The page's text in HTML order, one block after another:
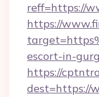
reff=https://
https://
escort-in-
https://
dest=https://